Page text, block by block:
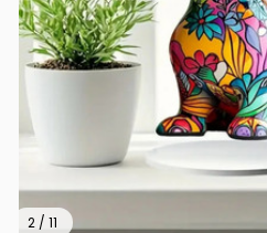
2 / 11